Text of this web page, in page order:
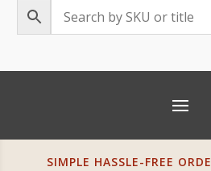
SIMPLE HASSLE-FREE